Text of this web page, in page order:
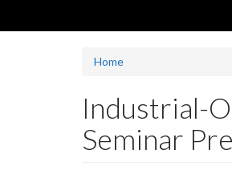
Home
Industrial-
Seminar